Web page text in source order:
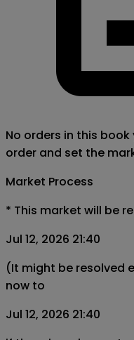
No orders in this book
order and set the
Market Process
* This market will be
Jul 12, 2026 21:40
(It might be resolved
now to
Jul 12, 2026 21:40